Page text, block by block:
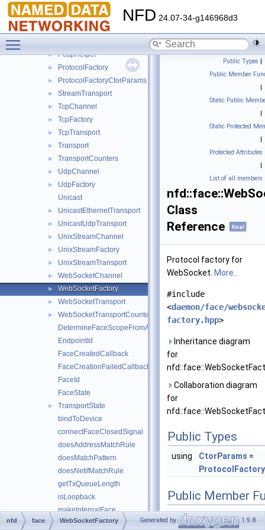
NFD 24.07-34-g146968d3
► NetworkInterfacePredicate
► NetworkPredicateBase
► NullLinkService
► PcapHelper
► ProtocolFactory
► ProtocolFactoryCtorParams
► StreamTransport
► TcpChannel
► TcpFactory
► TcpTransport
► Transport
► TransportCounters
► UdpChannel
►
UdpFactory
Unicast
► UnicastEthernetTransport
► UnicastUdpTransport
► UnixStreamChannel
► UnixStreamFactory
► UnixStreamTransport
► WebSocketChannel
► WebSocketFactory
► WebSocketTransport
►
WebSocketTransportCounters
DetermineFaceScopeFromAddress
EndpointId
FaceCreatedCallback
FaceCreationFailedCallback
FaceId
FaceState
►
TransportState
bindToDevice
connectFaceClosedSignal
doesAddressMatchRule
doesMatchPattern
doesNetifMatchRule
getTxQueueLength
isLoopback
makeInternalFace
makeNullFace
Public Types |
Public Member
|
Static Public
|
Static Protected
|
Protected Attributes
|
List of all members
Class
Reference
final
Protocol factory for
WebSocket. More...
#include
<daemon/face/
factory.hpp>
Inheritance diagram
for
Collaboration diagram
for
Public Types
using CtorParams =
Public Member
shared_ptr<
nfd face WebSocketFactory Generated by 1.9.8